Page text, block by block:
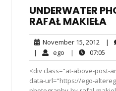
UNDERWATER
RAFAŁ MAKIEŁA
November 15, 2012
15,
2012
|
| ego ego| 07:05
<div class="at-above-post-
data-url="https://ego-